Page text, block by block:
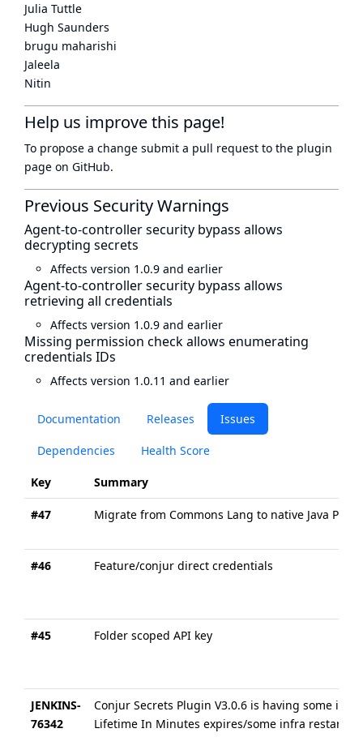
Documentation Releases Issues
Dependencies Health Score
Key Summary
#47 Migrate from Commons Lang to native Java
#46 Feature/conjur direct credentials
#45 Folder scoped API key
JENKINS-
76342
Conjur Secrets Plugin V3.0.6 is having some
Lifetime In Minutes expires/some infra restarts
Julia Tuttle
Hugh Saunders
brugu maharishi
Jaleela
Nitin
Help us improve this page!
To propose a change submit a pull request to the plugin
page on GitHub.
Previous Security Warnings
Agent-to-controller security bypass allows
decrypting secrets
Affects version 1.0.9 and earlier
Agent-to-controller security bypass allows
retrieving all credentials
Affects version 1.0.9 and earlier
Missing permission check allows enumerating
credentials IDs
Affects version 1.0.11 and earlier